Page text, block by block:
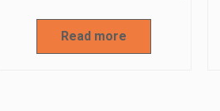
Read more